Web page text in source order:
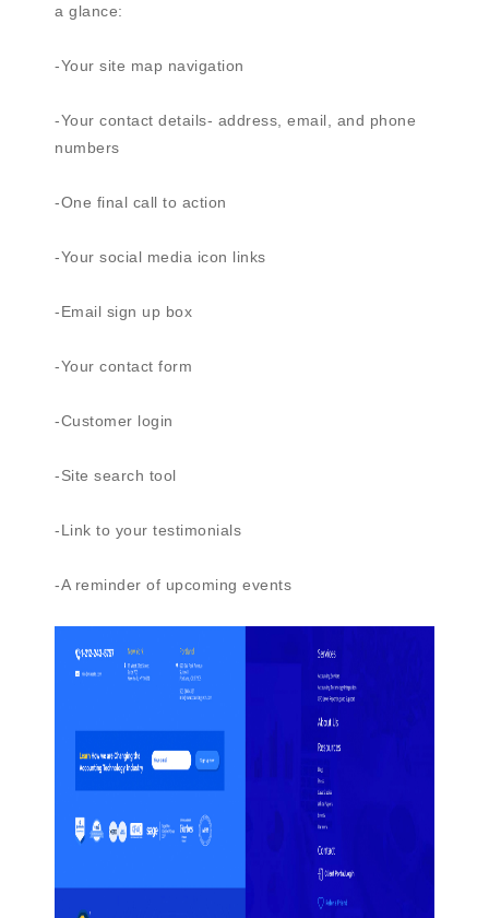
a glance:
-Your site map navigation
-Your contact details- address, email, and phone
numbers
-One final call to action
-Your social media icon links
-Email sign up box
-Your contact form
-Customer login
-Site search tool
-Link to your testimonials
-A reminder of upcoming events